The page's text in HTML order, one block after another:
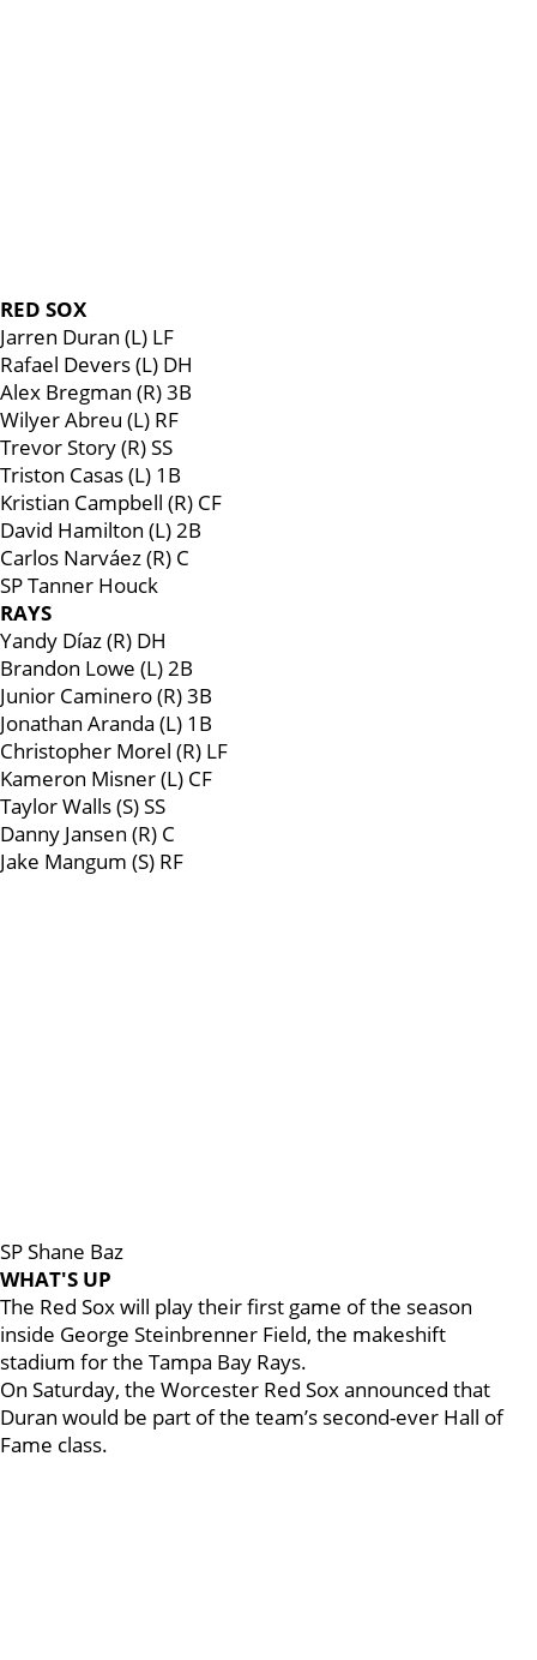
RED SOX
Jarren Duran (L) LF
Rafael Devers (L) DH
Alex Bregman (R) 3B
Wilyer Abreu (L) RF
Trevor Story (R) SS
Triston Casas (L) 1B
Kristian Campbell (R) CF
David Hamilton (L) 2B
Carlos Narváez (R) C
SP Tanner Houck
RAYS
Yandy Díaz (R) DH
Brandon Lowe (L) 2B
Junior Caminero (R) 3B
Jonathan Aranda (L) 1B
Christopher Morel (R) LF
Kameron Misner (L) CF
Taylor Walls (S) SS
Danny Jansen (R) C
Jake Mangum (S) RF
SP Shane Baz
WHAT'S UP
The Red Sox will play their first game of the season
inside George Steinbrenner Field, the makeshift
stadium for the Tampa Bay Rays.
On Saturday, the Worcester Red Sox announced that
Duran would be part of the team’s second-ever Hall of
Fame class.